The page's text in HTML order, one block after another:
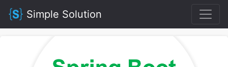
Simple Solution